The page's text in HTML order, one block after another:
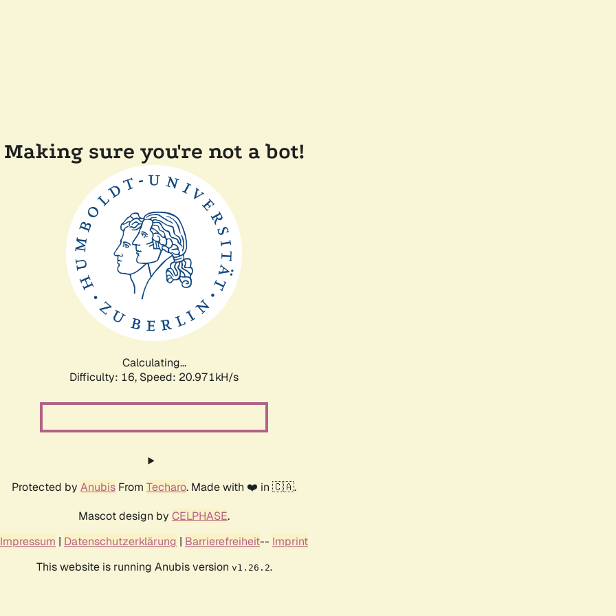
Making sure you're not a bot!
Calculating...
Difficulty: 16, Speed: 20.971kH/s
Protected by Anubis From Techaro. Made with ❤️ in 🇨🇦.
Mascot design by CELPHASE.
Impressum | Datenschutzerklärung | Barrierefreiheit-- Imprint
This website is running Anubis version v1.26.2.